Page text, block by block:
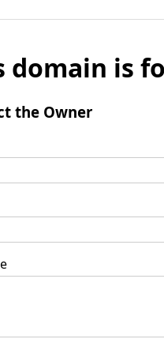
domain is
the Owner